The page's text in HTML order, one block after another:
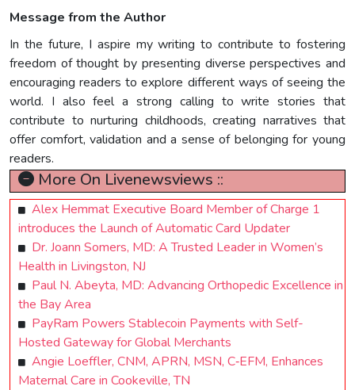
Message from the Author
In the future, I aspire my writing to contribute to fostering
freedom of thought by presenting diverse perspectives and
encouraging readers to explore different ways of seeing the
world. I also feel a strong calling to write stories that
contribute to nurturing childhoods, creating narratives that
offer comfort, validation and a sense of belonging for young
readers.
More On Livenewsviews ::
Alex Hemmat Executive Board Member of Charge 1
introduces the Launch of Automatic Card Updater
Dr. Joann Somers, MD: A Trusted Leader in Women’s
Health in Livingston, NJ
Paul N. Abeyta, MD: Advancing Orthopedic Excellence in
the Bay Area
PayRam Powers Stablecoin Payments with Self-
Hosted Gateway for Global Merchants
Angie Loeffler, CNM, APRN, MSN, C‑EFM, Enhances
Maternal Care in Cookeville, TN